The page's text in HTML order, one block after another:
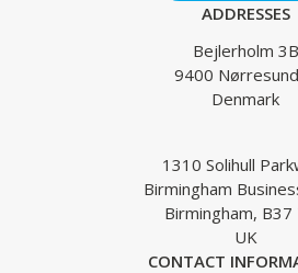
ADDRESSES
Bejlerholm 3B
9400
Denmark
1310 Solihull
Birmingham
Birmingham, B37
UK
CONTACT